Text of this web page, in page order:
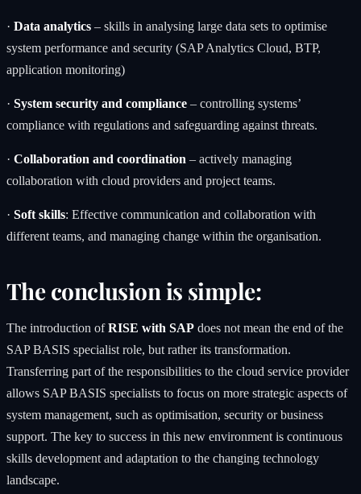
· Data analytics – skills in analysing large data sets to optimise
system performance and security (SAP Analytics Cloud, BTP,
application monitoring)
· System security and compliance – controlling systems’
compliance with regulations and safeguarding against threats.
· Collaboration and coordination – actively managing
collaboration with cloud providers and project teams.
· Soft skills: Effective communication and collaboration with
different teams, and managing change within the organisation.
The conclusion is simple:
The introduction ofRISE with SAP does not mean the end of the
SAP BASIS specialist role, but rather its transformation.
Transferring part of the responsibilities to the cloud service provider
allows SAP BASIS specialists to focus on more strategic aspects of
system management, such as optimisation, security or business
support. The key to success in this new environment is continuous
skills development and adaptation to the changing technology
landscape.